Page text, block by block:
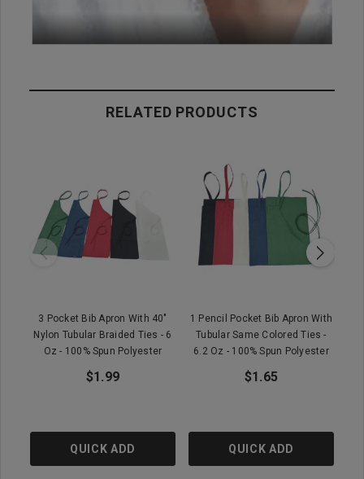
RELATED PRODUCTS
3 Pocket Bib Apron With 40"
Nylon Tubular Braided Ties - 6
Oz - 100% Spun Polyester
$1.99
QUICK ADD
1 Pencil Pocket Bib Apron With
Tubular Same Colored Ties -
6.2 Oz - 100% Spun Polyester
$1.65
QUICK ADD